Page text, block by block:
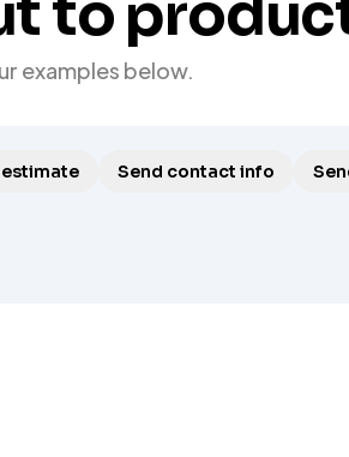
to
examples below.
Send contact info